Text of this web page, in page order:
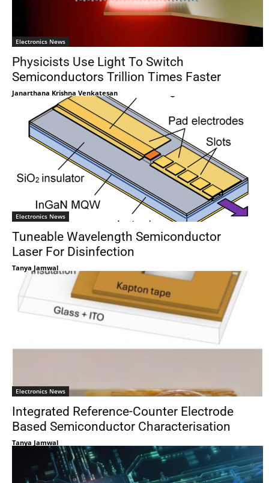
Electronics News
Physicists Use Light To Switch
Semiconductors Trillion Times Faster
Janarthana Krishna Venkatesan
Electronics News
Tuneable Wavelength Semiconductor
Laser For Disinfection
Tanya Jamwal
Electronics News
Integrated Reference-Counter Electrode
Based Semiconductor Characterisation
Tanya Jamwal